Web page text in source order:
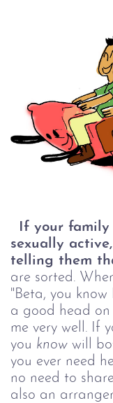
If your
sexually
telling them
are sorted.
"Beta, you
a good head on
me very well. If
you know will
you ever need
no need to
also an